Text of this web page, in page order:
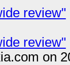
review"
review"
on